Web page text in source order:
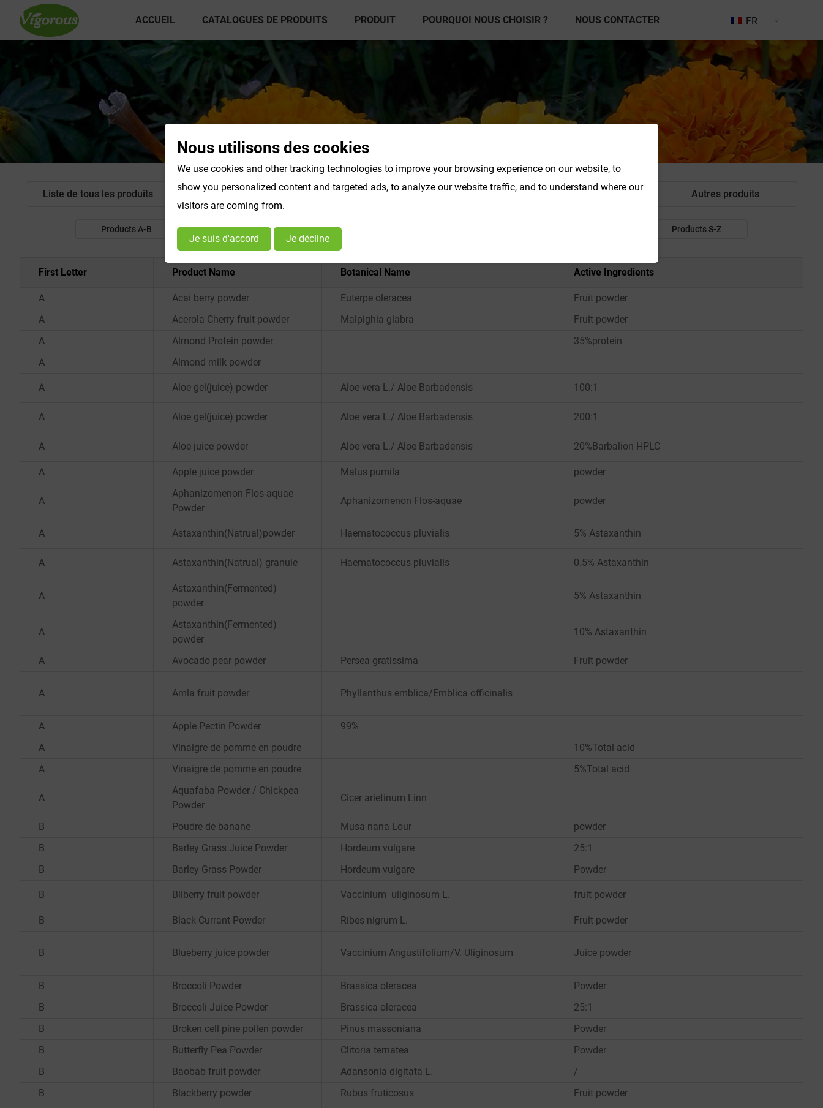
ACCUEIL CATALOGUES DE PRODUITS PRODUIT POURQUOI NOUS CHOISIR ? NOUS CONTACTER FR
Liste de tous les produits Extrait standardisé en poudre Poudre de légumes et de fruits Colorant alimentaire Autres produits
Products A-B Products C-E Products F-K Products S-Z
First Letter Product Name Botanical Name Active Ingredients
A Acai berry powder Euterpe oleracea
Fruit powder
A
Acerola Cherry fruit powder Malpighia glabra
Fruit powder
A
Almond Protein powder
35%protein
A
Almond milk powder
A Aloe gel(juice) powder Aloe vera L./ Aloe Barbadensis 100:1
A Aloe gel(juice) powder Aloe vera L./ Aloe Barbadensis 200:1
A Aloe juice powder Aloe vera L./ Aloe Barbadensis 20%Barbalion HPLC
A Apple juice powder Malus pumila powder
A
Aphanizomenon Flos-aquae
Powder
Aphanizomenon Flos-aquae powder
A Astaxanthin(Natrual)powder Haematococcus pluvialis 5% Astaxanthin
A Astaxanthin(Natrual) granule Haematococcus pluvialis 0.5% Astaxanthin
A
Astaxanthin(Fermented)
powder
5% Astaxanthin
A
Astaxanthin(Fermented)
powder
10% Astaxanthin
A Avocado pear powder Persea gratissima Fruit powder
A Amla fruit powder Phyllanthus emblica/Emblica officinalis
A Apple Pectin Powder
99%
A
Vinaigre de pomme en poudre
10%Total acid
A
Vinaigre de pomme en poudre 5%Total acid
A
Aquafaba Powder / Chickpea
Powder
Cicer arietinum Linn
B Poudre de banane Musa nana Lour
powder
B
Barley Grass Juice Powder Hordeum vulgare
25:1
B
Barley Grass Powder Hordeum vulgare Powder
B Bilberry fruit powder Vaccinium uliginosum L. fruit powder
B Black Currant Powder Ribes nigrum L. Fruit powder
B Blueberry juice powder Vaccinium Angustifolium/V. Uliginosum Juice powder
B Broccoli Powder Brassica oleracea
Powder
B
Broccoli Juice Powder Brassica oleracea
25:1
B
Broken cell pine pollen powder Pinus massoniana
Powder
B
Butterfly Pea Powder Clitoria ternatea
Powder
B
Baobab fruit powder Adansonia digitata L.
/
B
Blackberry powder Rubus fruticosus Fruit powder
Nous utilisons des cookies
We use cookies and other tracking technologies to improve your browsing experience on our website, to
show you personalized content and targeted ads, to analyze our website traffic, and to understand where our
visitors are coming from.
Je suis d'accord Je décline